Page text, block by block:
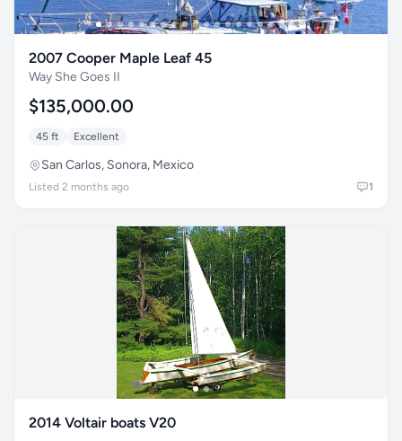
2007 Cooper Maple Leaf 45
Way She Goes II
$135,000.00
45 ft Excellent
San Carlos, Sonora, Mexico
Listed 2 months ago 1
2014 Voltair boats V20